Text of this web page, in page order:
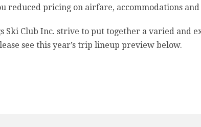
reduced pricing on airfare, accommodations
Ski Club Inc. strive to put together a varied and
see this year’s trip lineup preview below.